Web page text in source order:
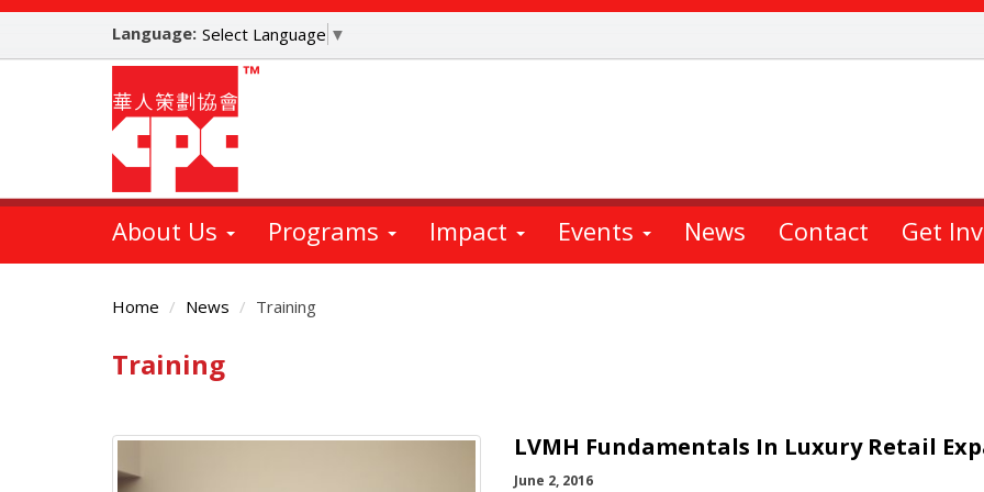
Skip
main
Language: Select Language ▼
About Us Programs Impact Events News Contact Get
Home News Training
Main
Training
LVMH Fundamentals In Luxury Retail
June 2, 2016